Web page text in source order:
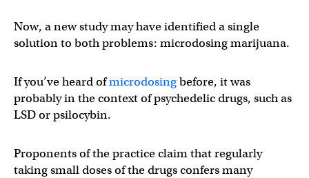
Now, a new study may have identified a single
solution to both problems: microdosing marijuana.
If you’ve heard ofmicrodosingbefore, it was
probably in the context of psychedelic drugs, such as
LSD or psilocybin.
Proponents of the practice claim that regularly
taking small doses of the drugs confers many